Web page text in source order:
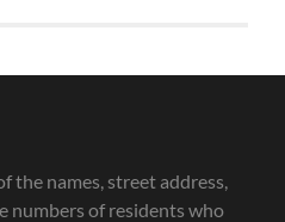
the names, street address,
numbers of residents who